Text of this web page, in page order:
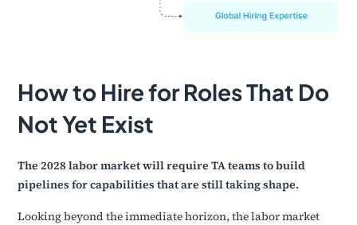
How to Hire for Roles That Do
Not Yet Exist
The 2028 labor market will require TA teams to build
pipelines for capabilities that are still taking shape.
Looking beyond the immediate horizon, the labor market